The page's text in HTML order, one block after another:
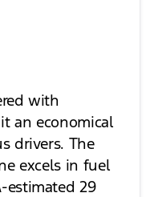
with
an economical
drivers. The
excels in fuel
estimated 29